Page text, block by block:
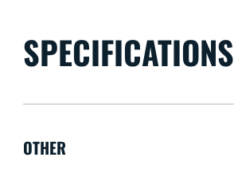
SPECIFICATIONS
OTHER